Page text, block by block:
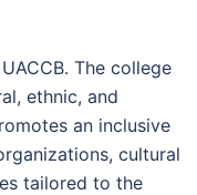
The college
ethnic, and
an inclusive
cultural
tailored to the